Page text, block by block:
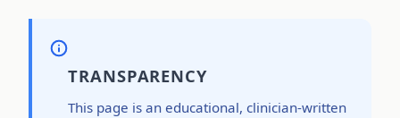
TRANSPARENCY
This page is an educational, clinician-written